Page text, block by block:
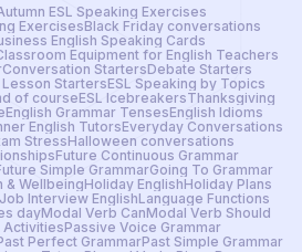
ESL Speaking Exercises
ExercisesBlack Friday conversations
English Speaking Cards
Equipment for English Teachers
Conversation StartersDebate Starters
Lesson StartersESL Speaking by Topics
of courseESL IcebreakersThanksgiving
English Grammar TensesEnglish Idioms
English TutorsEveryday Conversations
StressHalloween conversations
Future Continuous Grammar
Simple GrammarGoing To Grammar
& WellbeingHoliday EnglishHoliday Plans
Interview EnglishLanguage Functions
dayModal Verb CanModal Verb Should
ActivitiesPassive Voice Grammar
Perfect GrammarPast Simple Grammar